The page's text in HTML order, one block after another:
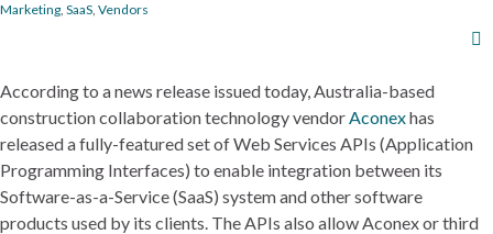
Marketing, SaaS, Vendors
According to a news release issued today, Australia-based
construction collaboration technology vendorAconexhas
released a fully-featured set of Web Services APIs (Application
Programming Interfaces) to enable integration between its
Software-as-a-Service (SaaS) system and other software
products used by its clients. The APIs also allow Aconex or third